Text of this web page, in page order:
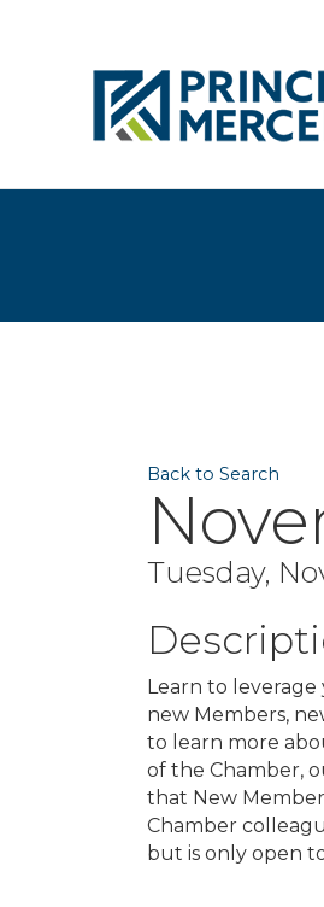
Back to Search
Tuesday,
Learn to
new Members,
to learn more
of the Chamber,
that New
Chamber
but is only open